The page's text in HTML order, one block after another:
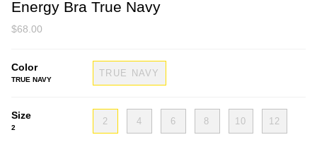
Energy Bra True Navy
$68.00
Color
TRUE NAVY
TRUE NAVY
Size
2
2 4 6 8 10 12